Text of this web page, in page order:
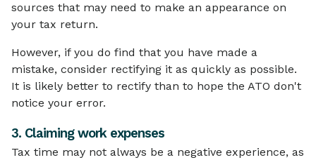
sources that may need to make an appearance on
your tax return.
However, if you do find that you have made a
mistake, consider rectifying it as quickly as possible.
It is likely better to rectify than to hope the ATO don't
notice your error.
3. Claiming work expenses
Tax time may not always be a negative experience, as